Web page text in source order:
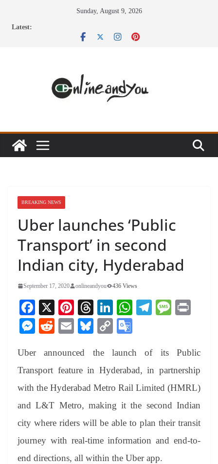
Sunday, August 9, 2026
Latest:
BREAKING NEWS
Uber launches ‘Public
Transport’ in second
Indian city, Hyderabad
September 17, 2020 onlineandyou 436 Views
Fa
ce
bo
ok
X
Pi
nt
er
es
t
T
hr
ea
ds
Li
nk
ed
In
W
A
pp
Te
a
m
M
ge
M
se
ng
er
R
di
t
E
ail
Bl
sk
y
C
y
Li
nk
gl
e
Tr
an
sl
at
e
Uber announced the launch of its Public
Transport feature in Hyderabad, in partnership
with the Hyderabad Metro Rail Limited (HMRL)
and L&T Metro, making it the second Indian
city where riders will be able to plan their transit
journey with real-time information and end-to-
end directions, all within the Uber app.